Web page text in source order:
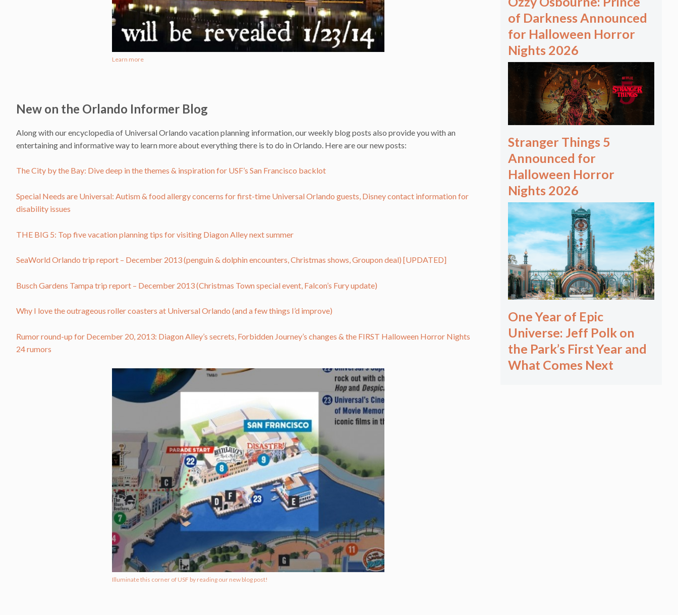
Learn more
New on the Orlando Informer Blog
Along with our encyclopedia of Universal Orlando vacation planning information, our weekly blog posts also provide you with an
entertaining and informative way to learn more about everything there is to do in Orlando. Here are our new posts:
The City by the Bay: Dive deep in the themes & inspiration for USF’s San Francisco backlot
Special Needs are Universal: Autism & food allergy concerns for first-time Universal Orlando guests, Disney contact information for
disability issues
THE BIG 5: Top five vacation planning tips for visiting Diagon Alley next summer
SeaWorld Orlando trip report – December 2013 (penguin & dolphin encounters, Christmas shows, Groupon deal) [UPDATED]
Busch Gardens Tampa trip report – December 2013 (Christmas Town special event, Falcon’s Fury update)
Why I love the outrageous roller coasters at Universal Orlando (and a few things I’d improve)
Rumor round-up for December 20, 2013: Diagon Alley’s secrets, Forbidden Journey’s changes & the FIRST Halloween Horror Nights
24 rumors
Illuminate this corner of USF by reading our new blog post!
of Darkness Announced
for Halloween Horror
Nights 2026
Stranger Things 5
Announced for
Halloween Horror
Nights 2026
One Year of Epic
Universe: Jeff Polk on
the Park’s First Year and
What Comes Next